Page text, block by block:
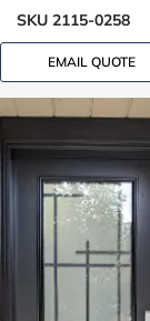
SKU 2115-0258
EMAIL QUOTE